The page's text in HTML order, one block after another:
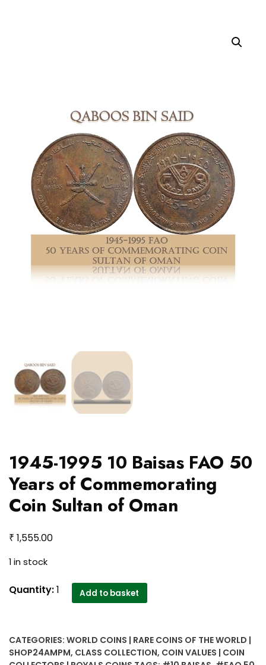
1945-1995 10 Baisas FAO 50
Years of Commemorating
Coin Sultan of Oman
₹ 1,555.00
1 in stock
1945-
FAO
50
Quantity:1 Add to basket
CATEGORIES: WORLD COINS | RARE COINS OF THE WORLD |
SHOP24AMPM, CLASS COLLECTION, COIN VALUES | COIN